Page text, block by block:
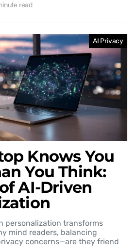
read
AI Privacy
Knows You
You Think:
AI-Driven
personalization transforms
mind readers, balancing
concerns—are they friend